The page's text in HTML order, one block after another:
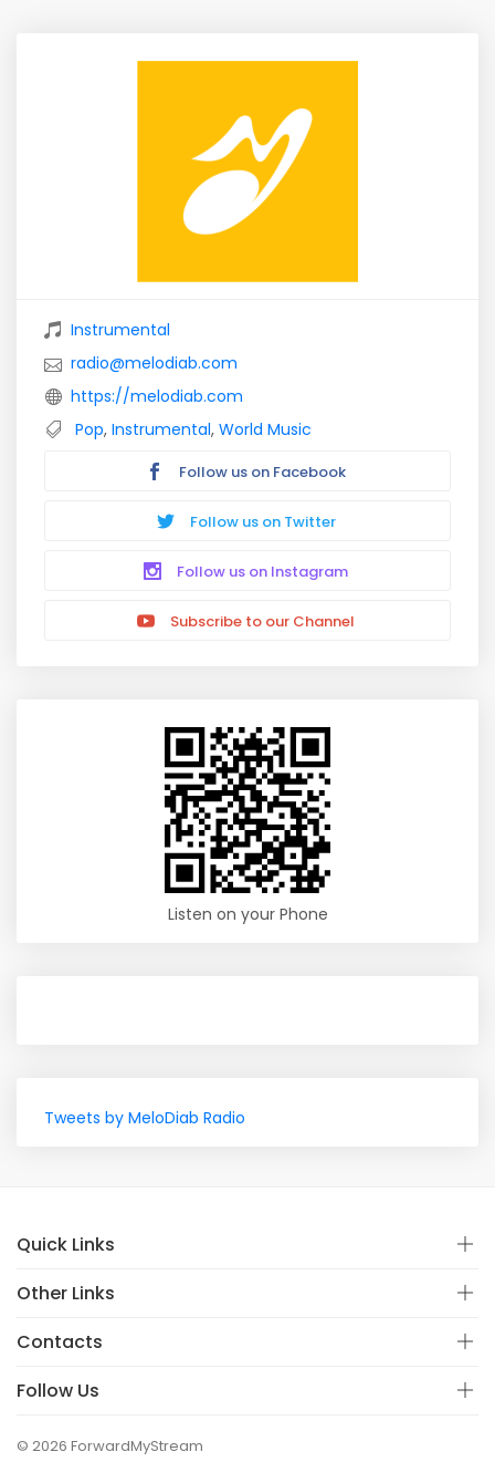
Instrumental
radio@melodiab.com
https://melodiab.com
Pop, Instrumental, World Music
Follow us on Facebook
Follow us on Twitter
Follow us on Instagram
Subscribe to our Channel
Listen on your Phone
Tweets by MeloDiab Radio
Quick Links
Other Links
Contacts
Follow Us
© 2026 ForwardMyStream